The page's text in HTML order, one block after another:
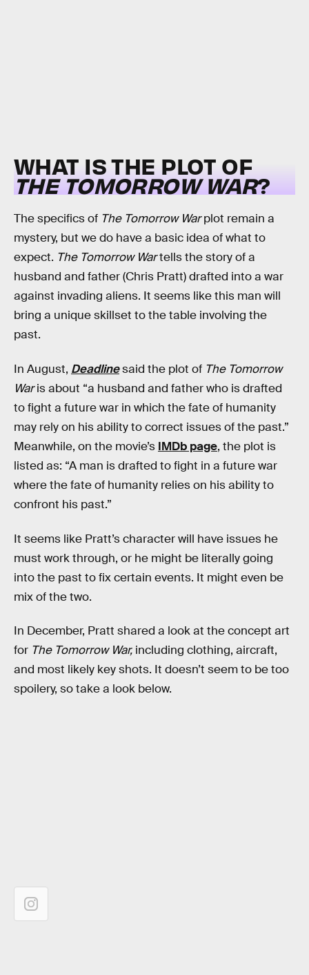
WHAT IS THE PLOT OF
THE TOMORROW WAR?
The specifics of The Tomorrow Warplot remain a
mystery, but we do have a basic idea of what to
expect. The Tomorrow Wartells the story of a
husband and father (Chris Pratt) drafted into a war
against invading aliens. It seems like this man will
bring a unique skillset to the table involving the
past.
In August, Deadlinesaid the plot of The Tomorrow
Waris about “a husband and father who is drafted
to fight a future war in which the fate of humanity
may rely on his ability to correct issues of the past.”
Meanwhile, on the movie’s IMDb page, the plot is
listed as: “A man is drafted to fight in a future war
where the fate of humanity relies on his ability to
confront his past.”
It seems like Pratt’s character will have issues he
must work through, or he might be literally going
into the past to fix certain events. It might even be
mix of the two.
In December, Pratt shared a look at the concept art
for The Tomorrow War, including clothing, aircraft,
and most likely key shots. It doesn’t seem to be too
spoilery, so take a look below.